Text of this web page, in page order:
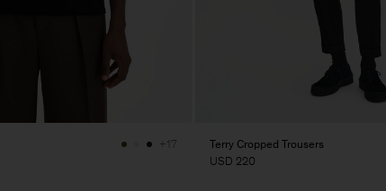
+17
Terry Cropped Trousers
USD 220